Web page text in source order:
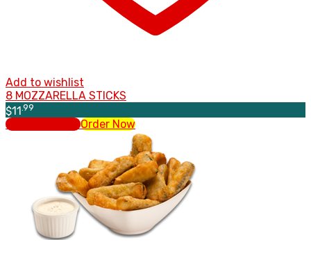
Add to wishlist
8 MOZZARELLA STICKS
$11 .99
Select optionsOrder Now